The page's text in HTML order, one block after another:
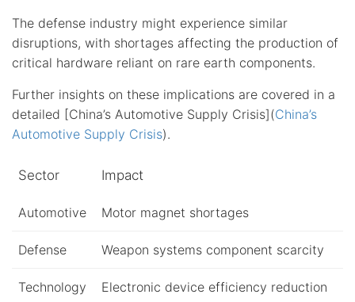
The defense industry might experience similar
disruptions, with shortages affecting the production of
critical hardware reliant on rare earth components.
Further insights on these implications are covered in a
detailed [China’s Automotive Supply Crisis](China’s
Automotive Supply Crisis).
Sector Impact
Automotive Motor magnet shortages
Defense Weapon systems component scarcity
Technology Electronic device efficiency reduction